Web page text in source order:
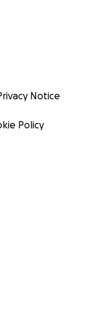
Notice
Policy